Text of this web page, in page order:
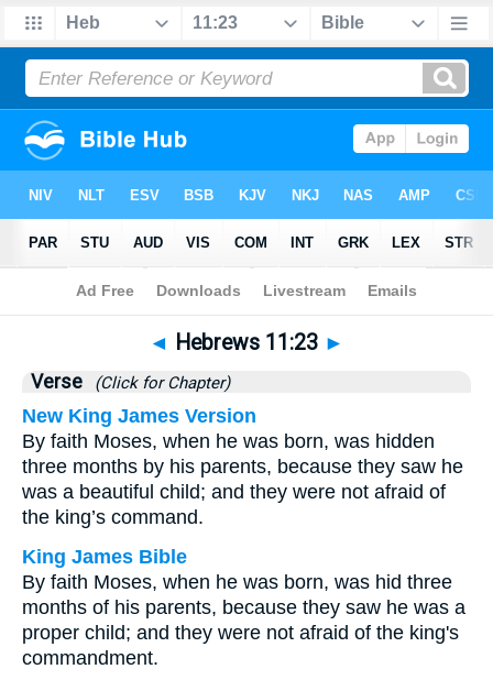
Bible>Hebrews>Chapter 11 > Verse 23
◄ Hebrews 11:23 ►
Verse (Click for Chapter)
New King James Version
By faith Moses, when he was born, was hidden
three months by his parents, because they saw he
was a beautiful child; and they were not afraid of
the king’s command.
King James Bible
By faith Moses, when he was born, was hid three
months of his parents, because they saw he was a
proper child; and they were not afraid of the king's
commandment.